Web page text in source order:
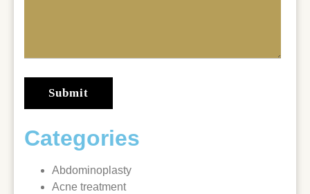
Categories
Abdominoplasty
Acne treatment